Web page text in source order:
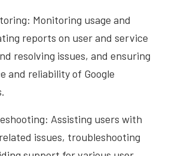
Monitoring usage and
reports on user and service
resolving issues, and ensuring
and reliability of Google
Assisting users with
issues, troubleshooting